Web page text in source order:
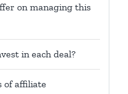
on managing this
in each deal?
of affiliate